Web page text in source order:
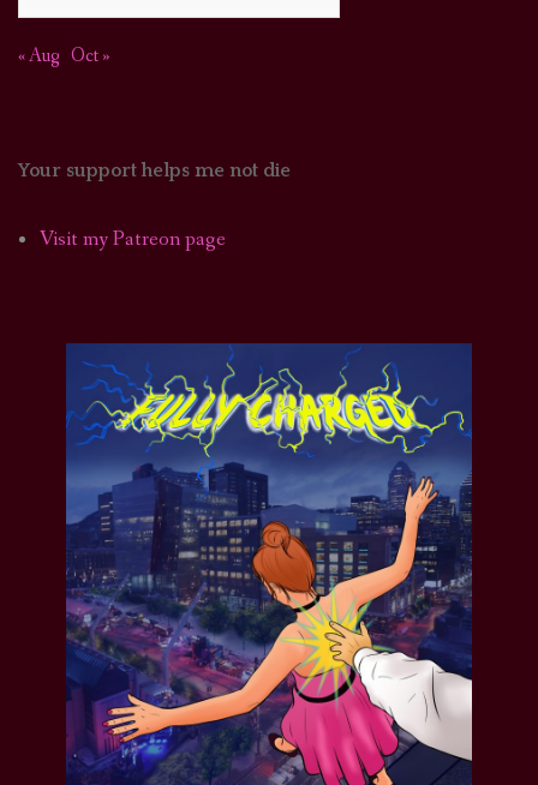
« Aug Oct »
Your support helps me not die
Visit my Patreon page